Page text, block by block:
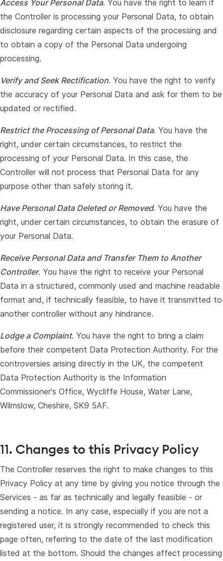
Access Your Personal Data. You have the right to learn if
the Controller is processing your Personal Data, to obtain
disclosure regarding certain aspects of the processing and
to obtain a copy of the Personal Data undergoing
processing.
Verify and Seek Rectification. You have the right to verify
the accuracy of your Personal Data and ask for them to be
updated or rectified.
Restrict the Processing of Personal Data. You have the
right, under certain circumstances, to restrict the
processing of your Personal Data. In this case, the
Controller will not process that Personal Data for any
purpose other than safely storing it.
Have Personal Data Deleted or Removed. You have the
right, under certain circumstances, to obtain the erasure of
your Personal Data.
Receive Personal Data and Transfer Them to Another
Controller. You have the right to receive your Personal
Data in a structured, commonly used and machine readable
format and, if technically feasible, to have it transmitted to
another controller without any hindrance.
Lodge a Complaint. You have the right to bring a claim
before their competent Data Protection Authority. For the
controversies arising directly in the UK, the competent
Data Protection Authority is the Information
Commissioner's Office, Wycliffe House, Water Lane,
Wilmslow, Cheshire, SK9 5AF.
11. Changes to this Privacy Policy
The Controller reserves the right to make changes to this
Privacy Policy at any time by giving you notice through the
Services - as far as technically and legally feasible - or
sending a notice. In any case, especially if you are not a
registered user, it is strongly recommended to check this
page often, referring to the date of the last modification
listed at the bottom. Should the changes affect processing